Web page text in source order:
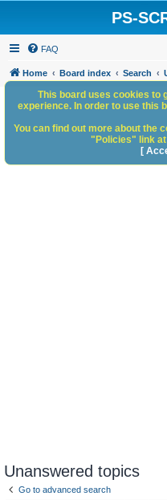
PS-
FAQ
Home Board index Search
Unanswered topics
Go to advanced search
This board uses cookies to
experience. In order to use this
You can find out more about the
"Policies" link at
[